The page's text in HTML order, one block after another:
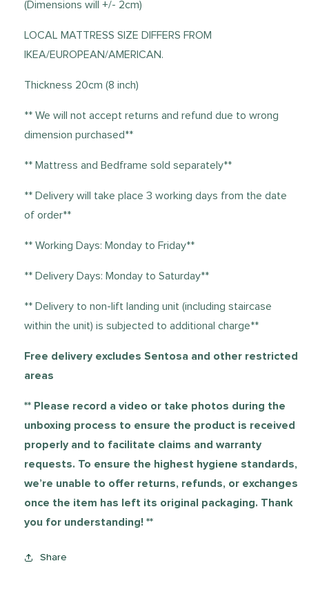
(Dimensions will +/- 2cm)
LOCAL MATTRESS SIZE DIFFERS FROM
IKEA/EUROPEAN/AMERICAN.
Thickness 20cm (8 inch)
** We will not accept returns and refund due to wrong
dimension purchased**
** Mattress and Bedframe sold separately**
** Delivery will take place 3 working days from the date
of order**
** Working Days: Monday to Friday**
** Delivery Days: Monday to Saturday**
** Delivery to non-lift landing unit (including staircase
within the unit) is subjected to additional charge**
Free delivery excludes Sentosa and other restricted
areas
** Please record a video or take photos during the
unboxing process to ensure the product is received
properly and to facilitate claims and warranty
requests. To ensure the highest hygiene standards,
we’re unable to offer returns, refunds, or exchanges
once the item has left its original packaging. Thank
you for understanding! **
Share